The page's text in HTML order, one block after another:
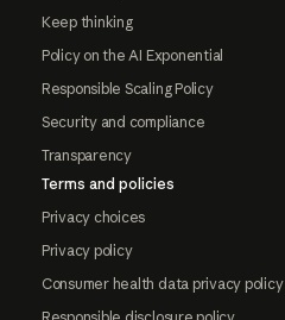
Keep thinking
Policy on the AI Exponential
Responsible Scaling Policy
Security and compliance
Transparency
Terms and policies
Privacy choices
Privacy policy
Consumer health data privacy policy